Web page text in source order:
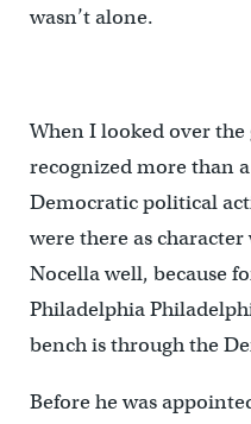
wasn’t alone.
When I looked over
recognized more than
Democratic political
were there as character
Nocella well, because
Philadelphia
bench is through the
Before he was